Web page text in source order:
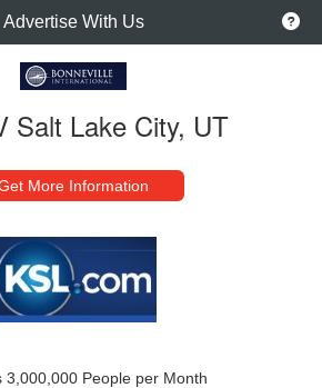
Advertise With Us
Salt Lake City, UT
More Information
3,000,000 People per Month